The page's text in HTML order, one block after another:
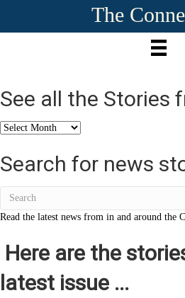
The
See all the Stories
See
the
Stories
Search for news
Read the latest news from in and around the
Here are the
latest issue ...